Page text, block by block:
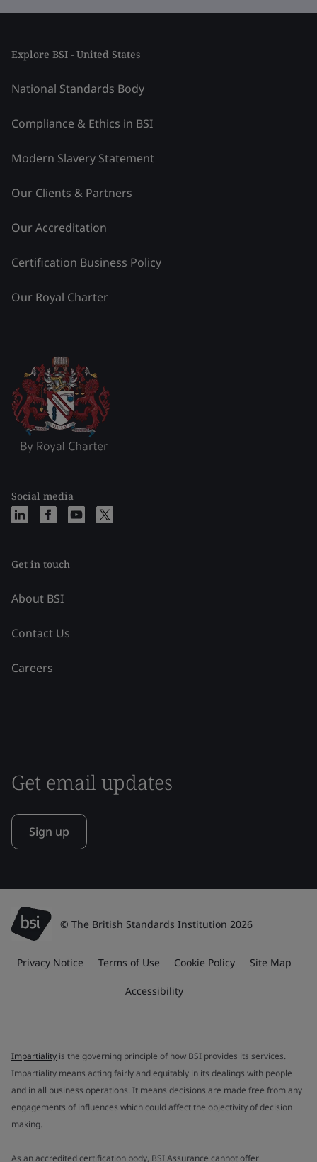
Explore BSI - United States
National Standards Body
Compliance & Ethics in BSI
Modern Slavery Statement
Our Clients & Partners
Our Accreditation
Certification Business Policy
Our Royal Charter
Social media
Get in touch
About BSI
Contact Us
Careers
Get email updates
Sign up
© The British Standards Institution 2026
Privacy Notice Terms of Use Cookie Policy Site Map
Accessibility
Impartiality is the governing principle of how BSI provides its services.
Impartiality means acting fairly and equitably in its dealings with people
and in all business operations. It means decisions are made free from any
engagements of influences which could affect the objectivity of decision
making.
As an accredited certification body, BSI Assurance cannot offer